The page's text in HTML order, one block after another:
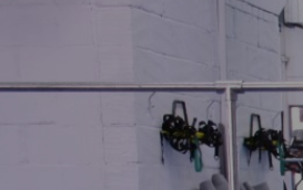
NUTRITION
INJURY CLINICS
PERSONAL TRAINING